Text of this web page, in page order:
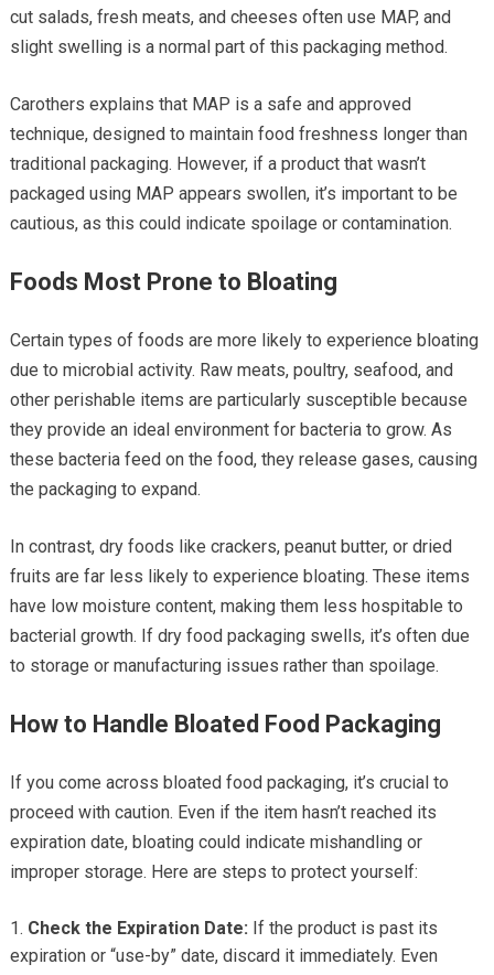
cut salads, fresh meats, and cheeses often use MAP, and
slight swelling is a normal part of this packaging method.
Carothers explains that MAP is a safe and approved
technique, designed to maintain food freshness longer than
traditional packaging. However, if a product that wasn’t
packaged using MAP appears swollen, it’s important to be
cautious, as this could indicate spoilage or contamination.
Foods Most Prone to Bloating
Certain types of foods are more likely to experience bloating
due to microbial activity. Raw meats, poultry, seafood, and
other perishable items are particularly susceptible because
they provide an ideal environment for bacteria to grow. As
these bacteria feed on the food, they release gases, causing
the packaging to expand.
In contrast, dry foods like crackers, peanut butter, or dried
fruits are far less likely to experience bloating. These items
have low moisture content, making them less hospitable to
bacterial growth. If dry food packaging swells, it’s often due
to storage or manufacturing issues rather than spoilage.
How to Handle Bloated Food Packaging
If you come across bloated food packaging, it’s crucial to
proceed with caution. Even if the item hasn’t reached its
expiration date, bloating could indicate mishandling or
improper storage. Here are steps to protect yourself:
Check the Expiration Date: If the product is past its
expiration or “use-by” date, discard it immediately. Even